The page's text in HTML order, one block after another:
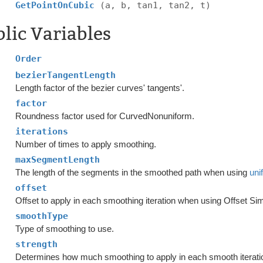
GetPointOnCubic
(a, b, tan1, tan2, t)
Variables
Order
bezierTangentLength
Length factor of the bezier curves' tangents'.
factor
Roundness factor used for CurvedNonuniform.
iterations
Number of times to apply smoothing.
maxSegmentLength
The length of the segments in the smoothed path when using
offset
Offset to apply in each smoothing iteration when using Offset
smoothType
Type of smoothing to use.
strength
Determines how much smoothing to apply in each smooth